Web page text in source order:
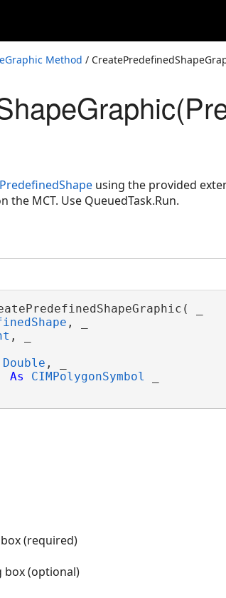
Method /
PredefinedShape using the provided
MCT. Use QueuedTask.Run.
_
, _
, _
Double , _
As CIMPolygonSymbol
(required)
box (optional)